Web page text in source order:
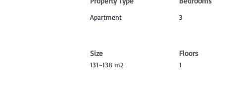
Apartment 3
Size
131~138 m2
Floors
1